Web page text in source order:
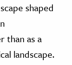
shaped
than as a
landscape.